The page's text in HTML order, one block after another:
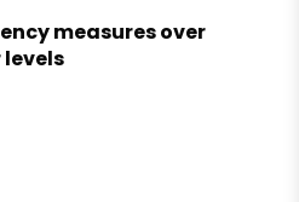
measures over